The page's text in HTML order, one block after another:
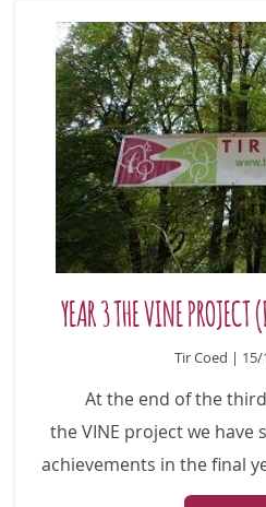
YEAR 3 THE VINE
Tir
At the end of the
the VINE project we have
achievements in the final